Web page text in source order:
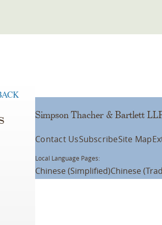
Simpson Thacher & Bartlett
Contact UsSubscribeSite Map
Local Language Pages:
Chinese (Simplified)Chinese